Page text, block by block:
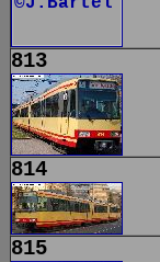
813
814
815